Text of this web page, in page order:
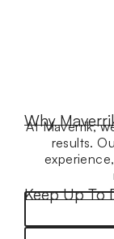
Why
At Maverrik,
results.
Keep Up To